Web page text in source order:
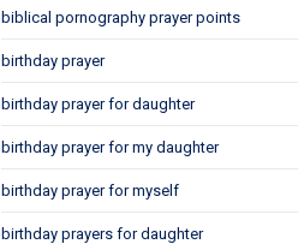
biblical pornography prayer points
birthday prayer
birthday prayer for daughter
birthday prayer for my daughter
birthday prayer for myself
birthday prayers for daughter